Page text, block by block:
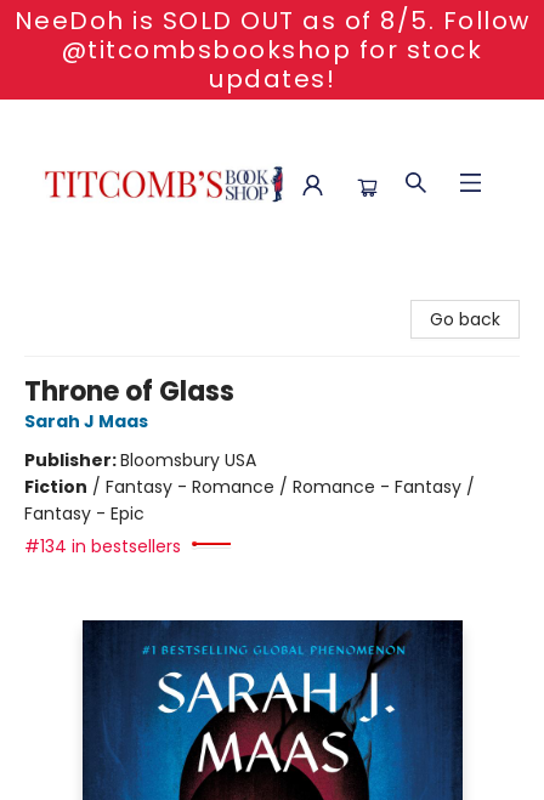
NeeDoh is SOLD OUT as of 8/5. Follow
@titcombsbookshop for stock
updates!
Go back
Throne of Glass
Sarah J Maas
Publisher:Bloomsbury USA
Fiction / Fantasy - Romance / Romance - Fantasy /
Fantasy - Epic
#134 in bestsellers